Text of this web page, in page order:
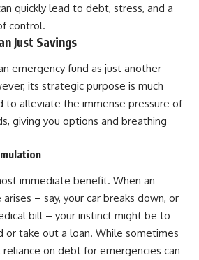
quickly lead to debt, stress, and a
control.
Just Savings
emergency fund as just another
its strategic purpose is much
to alleviate the immense pressure of
giving you options and breathing
immediate benefit. When an
– say, your car breaks down, or
bill – your instinct might be to
or take out a loan. While sometimes
on debt for emergencies can